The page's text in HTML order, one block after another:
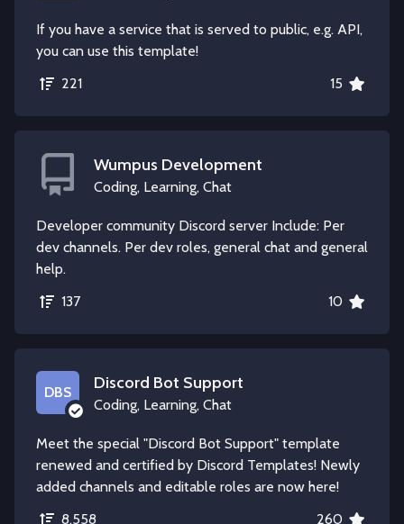
If you have a service that is served to public, e.g. API,
you can use this template!
221
15
Wumpus Development
Coding, Learning, Chat
Developer community Discord server Include: Per
dev channels. Per dev roles, general chat and general
help.
137
10
DBS Discord Bot Support
Coding, Learning, Chat
Meet the special "Discord Bot Support" template
renewed and certified by Discord Templates! Newly
added channels and editable roles are now here!
8,558
260